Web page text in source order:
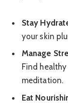
Stay
your skin
Manage
Find
meditation.
Eat